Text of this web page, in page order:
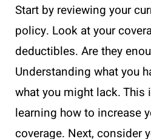
Start by reviewing your
policy. Look at your
deductibles. Are they
Understanding what you
what you might lack. This
learning how to increase
coverage. Next, consider